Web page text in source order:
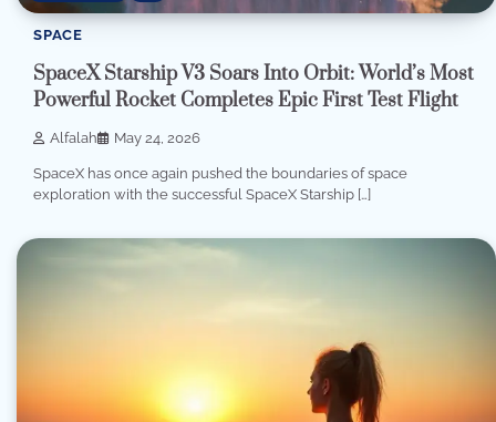
SPACE
SpaceX Starship V3 Soars Into Orbit: World’s Most
Powerful Rocket Completes Epic First Test Flight
Alfalah May 24, 2026
SpaceX has once again pushed the boundaries of space
exploration with the successful SpaceX Starship […]